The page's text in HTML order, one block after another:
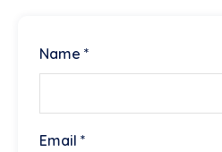
Name *
Email *